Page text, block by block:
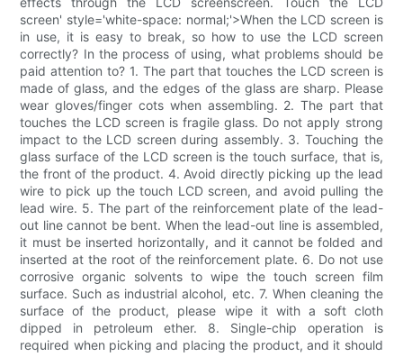
screen' style='white-space: normal;'>When the LCD screen is
in use, it is easy to break, so how to use the LCD screen
correctly? In the process of using, what problems should be
paid attention to? 1. The part that touches the LCD screen is
made of glass, and the edges of the glass are sharp. Please
wear gloves/finger cots when assembling. 2. The part that
touches the LCD screen is fragile glass. Do not apply strong
impact to the LCD screen during assembly. 3. Touching the
glass surface of the LCD screen is the touch surface, that is,
the front of the product. 4. Avoid directly picking up the lead
wire to pick up the touch LCD screen, and avoid pulling the
lead wire. 5. The part of the reinforcement plate of the lead-
out line cannot be bent. When the lead-out line is assembled,
it must be inserted horizontally, and it cannot be folded and
inserted at the root of the reinforcement plate. 6. Do not use
corrosive organic solvents to wipe the touch screen film
surface. Such as industrial alcohol, etc. 7. When cleaning the
surface of the product, please wipe it with a soft cloth
dipped in petroleum ether. 8. Single-chip operation is
required when picking and placing the product, and it should